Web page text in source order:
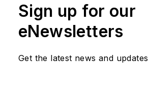
Sign up for our
eNewsletters
Get the latest news and updates